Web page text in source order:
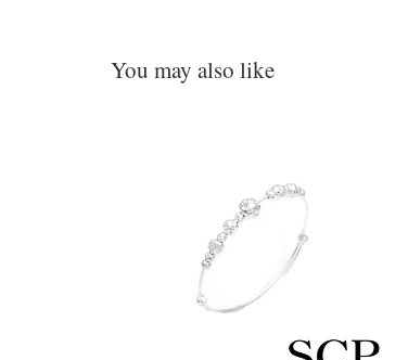
You may also like